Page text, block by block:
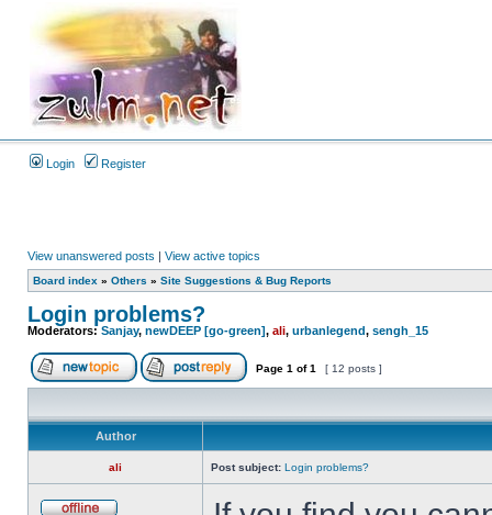
Login Register
View unanswered posts | View active topics
Board index » Others » Site Suggestions & Bug Reports
Login problems?
Moderators:Sanjay, newDEEP [go-green], ali, urbanlegend, sengh_15
Page 1 of1 [ 12 posts ]
Author
ali Post subject: Login problems?